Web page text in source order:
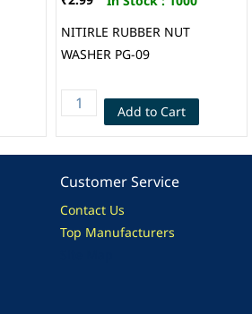
NITIRLE RUBBER NUT
WASHER PG-09
Add to Cart
Customer Service
Contact Us
Top Manufacturers